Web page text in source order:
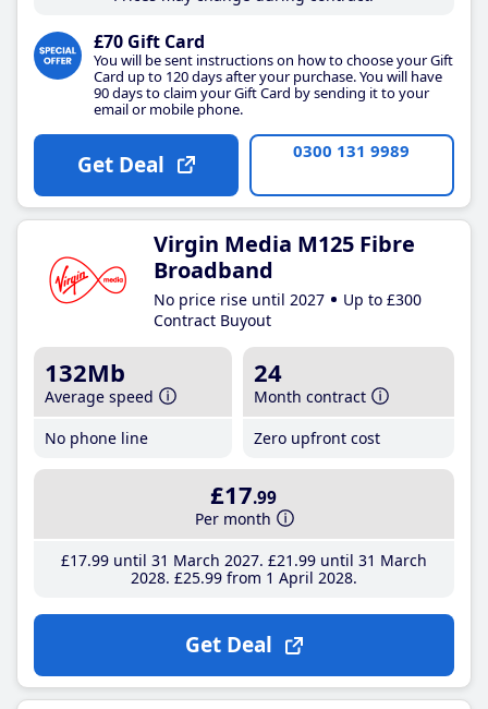
£70 Gift Card
You will be sent instructions on how to choose your Gift
Card up to 120 days after your purchase. You will have
90 days to claim your Gift Card by sending it to your
email or mobile phone.
Get Deal 0300 131 9989
Virgin Media M125 Fibre
Broadband
No price rise until 2027
Up to £300
Contract Buyout
132Mb
Average speed
No phone line
24
Month contract
Zero upfront cost
£17.99
Per month
£17.99until 31 March 2027 £21 .99until 31 March
2028 £25.99from 1 April 2028
Get Deal